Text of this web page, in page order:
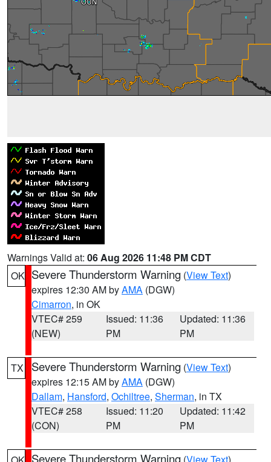
Warnings Valid at: 06 Aug 2026 11:48 PM CDT
OK Severe Thunderstorm Warning (View Text)
expires 12:30 AM byAMA (DGW)
Cimarron, in OK
VTEC# 259
(NEW)
Issued: 11:36
PM
Updated: 11:36
PM
TX Severe Thunderstorm Warning (View Text)
expires 12:15 AM byAMA (DGW)
Dallam, Hansford, Ochiltree, Sherman, in TX
VTEC# 258
(CON)
Issued: 11:20
PM
Updated: 11:42
PM
Severe Thunderstorm Warning